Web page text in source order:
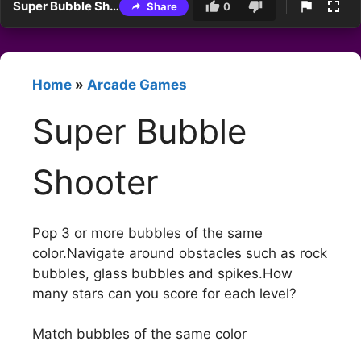
Super Bubble Shooter Share 0
Home » Arcade Games
Super Bubble
Shooter
Pop 3 or more bubbles of the same
color.Navigate around obstacles such as rock
bubbles, glass bubbles and spikes.How
many stars can you score for each level?
Match bubbles of the same color